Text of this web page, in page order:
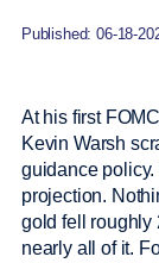
Published: 06-18-
At his first
Kevin Warsh
guidance
projection.
gold fell roughly
nearly all of it.